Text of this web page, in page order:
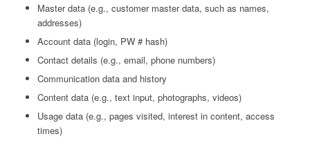
Master data (e.g., customer master data, such as names,
addresses)
Account data (login, PW # hash)
Contact details (e.g., email, phone numbers)
Communication data and history
Content data (e.g., text input, photographs, videos)
Usage data (e.g., pages visited, interest in content, access
times)